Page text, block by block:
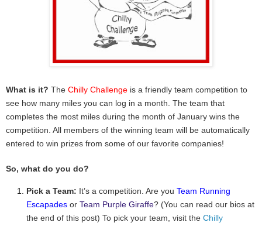
What is it? The Chilly Challenge is a friendly team competition to
see how many miles you can log in a month. The team that
completes the most miles during the month of January wins the
competition. All members of the winning team will be automatically
entered to win prizes from some of our favorite companies!
So, what do you do?
Pick a Team: It’s a competition. Are you Team Running
Escapades or Team Purple Giraffe? (You can read our bios at
the end of this post) To pick your team, visit the Chilly